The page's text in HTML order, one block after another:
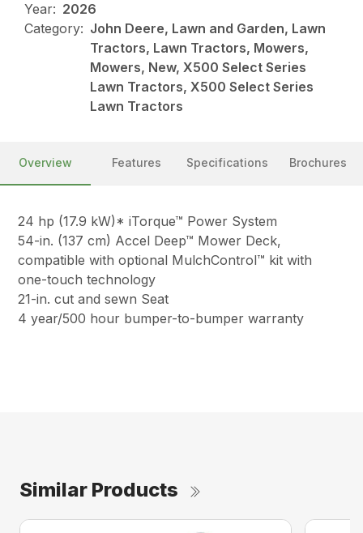
Year: 2026
Category: John Deere, Lawn and Garden, Lawn
Tractors, Lawn Tractors, Mowers,
Mowers, New, X500 Select Series
Lawn Tractors, X500 Select Series
Lawn Tractors
Overview Features Specifications Brochures
24 hp (17.9 kW)* iTorque™ Power System
54-in. (137 cm) Accel Deep™ Mower Deck,
compatible with optional MulchControl™ kit with
one-touch technology
21-in. cut and sewn Seat
4 year/500 hour bumper-to-bumper warranty
Similar Products